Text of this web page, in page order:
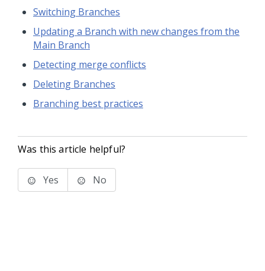
Switching Branches
Updating a Branch with new changes from the
Main Branch
Detecting merge conflicts
Deleting Branches
Branching best practices
Was this article helpful?
Yes No